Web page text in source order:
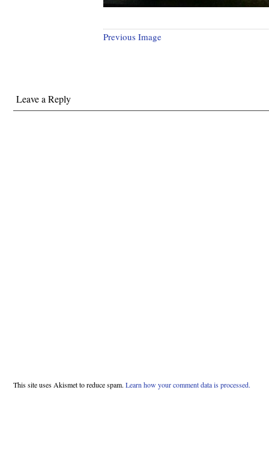
Previous Image
Leave a Reply
This site uses Akismet to reduce spam. Learn how your comment data is processed.